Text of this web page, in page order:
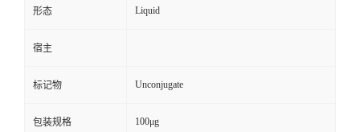
形态 Liquid
宿主
标记物 Unconjugate
包装规格 100μg